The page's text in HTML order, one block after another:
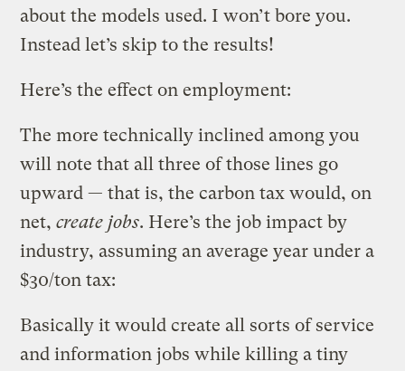
about the models used. I won’t bore you.
Instead let’s skip to the results!
Here’s the effect on employment:
The more technically inclined among you
will note that all three of those lines go
upward — that is, the carbon tax would, on
net,create jobs. Here’s the job impact by
industry, assuming an average year under a
$30/ton tax:
Basically it would create all sorts of service
and information jobs while killing a tiny